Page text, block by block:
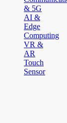
& 5G
AI &
Edge
Computing
VR &
AR
Touch
Sensor